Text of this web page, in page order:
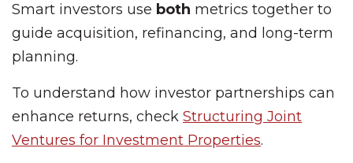
Smart investors use both metrics together to
guide acquisition, refinancing, and long-term
planning.
To understand how investor partnerships can
enhance returns, check Structuring Joint
Ventures for Investment Properties.